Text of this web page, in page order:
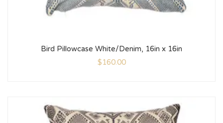
Bird Pillowcase White/Denim, 16in x 16in
$160.00